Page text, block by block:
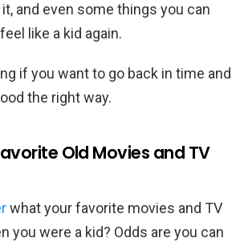
and even some things you can
like a kid again.
if you want to go back in time and
the right way.
Old Movies and TV
what your favorite movies and TV
you were a kid? Odds are you can